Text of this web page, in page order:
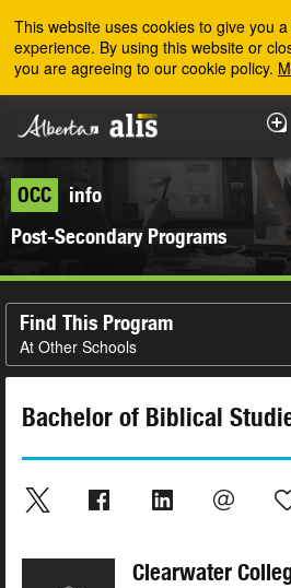
This website uses cookies to give you
experience. By using this website or
you are agreeing to our cookie policy.
OCC
info
Post-Secondary Programs
Find This Program
At Other Schools
Bachelor of Biblical
Clearwater